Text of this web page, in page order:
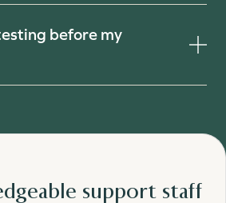
before my
support staff